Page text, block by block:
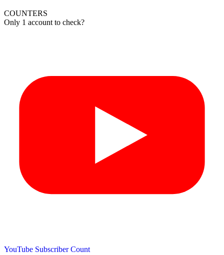
COUNTERS
Only 1 account to check?
YouTube Subscriber Count